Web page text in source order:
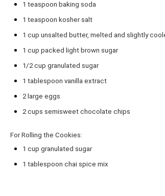
1 teaspoon baking soda
1 teaspoon kosher salt
1 cup unsalted butter, melted and slightly
1 cup packed light brown sugar
1/2 cup granulated sugar
1 tablespoon vanilla extract
2large eggs
2 cups semisweet chocolate chips
For Rolling the Cookies:
1 cup granulated sugar
1 tablespoon chai spice mix